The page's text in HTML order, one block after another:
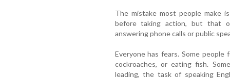
The mistake most people make
before taking action, but that
answering phone calls or public
Everyone has fears. Some people
cockroaches, or eating fish.
leading, the task of speaking